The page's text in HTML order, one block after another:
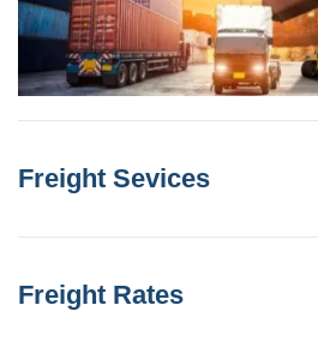
Freight Sevices
Freight Rates